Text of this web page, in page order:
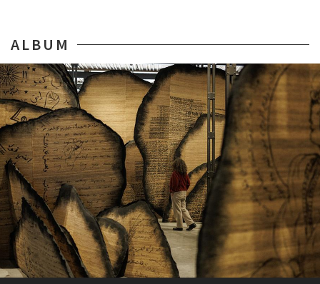
ALBUM